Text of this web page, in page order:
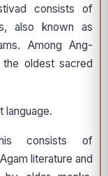
consists of
also known as
Among Ang-
oldest sacred
language.
consists of
literature and